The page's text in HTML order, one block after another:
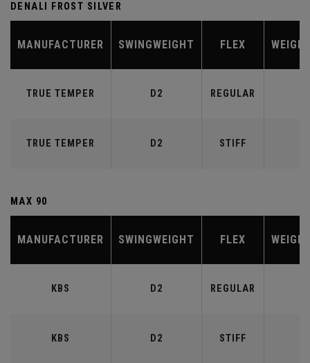
DENALI FROST SILVER
MANUFACTURER SWINGWEIGHT FLEX
TRUE TEMPER D2 REGULAR
TRUE TEMPER D2 STIFF
MAX 90
MANUFACTURER SWINGWEIGHT FLEX
KBS D2 REGULAR
KBS D2 STIFF